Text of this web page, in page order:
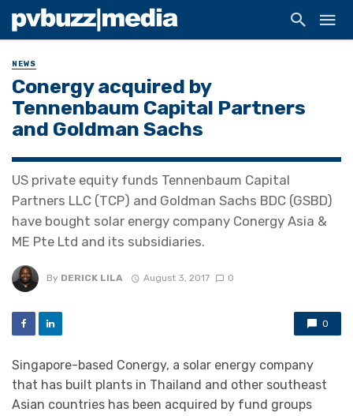
NEWS
Conergy acquired by
Tennenbaum Capital Partners
and Goldman Sachs
US private equity funds Tennenbaum Capital
Partners LLC (TCP) and Goldman Sachs BDC (GSBD)
have bought solar energy company Conergy Asia &
ME Pte Ltd and its subsidiaries.
By DERICK LILA August 3, 2017 0
0
Singapore-based Conergy, a solar energy company
that has built plants in Thailand and other southeast
Asian countries has been acquired by fund groups